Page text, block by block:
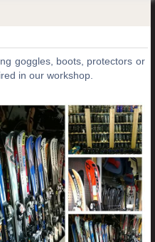
goggles, boots, protectors or
in our workshop.